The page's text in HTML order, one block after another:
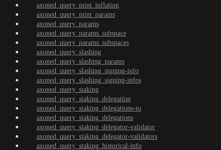
axoned_query_mint_inflation
axoned_query_mint_params
axoned_query_params
axoned_query_params_subspace
axoned_query_params_subspaces
axoned_query_slashing
axoned_query_slashing_params
axoned_query_slashing_signing-info
axoned_query_slashing_signing-infos
axoned_query_staking
axoned_query_staking_delegation
axoned_query_staking_delegations-to
axoned_query_staking_delegations
axoned_query_staking_delegator-validator
axoned_query_staking_delegator-validators
axoned_query_staking_historical-info